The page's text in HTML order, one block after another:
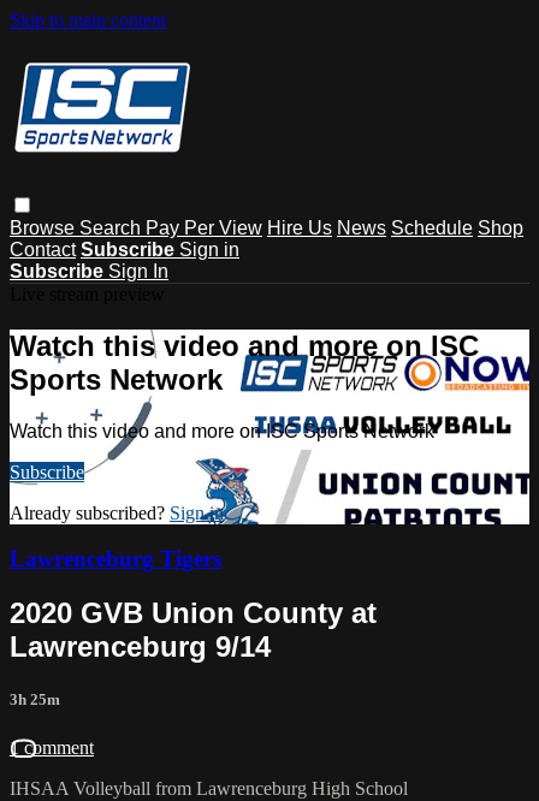
Skip to main content
Browse Search Pay Per View Hire Us News Schedule Shop
Contact Subscribe Sign in
Subscribe Sign In
Watch this video and more on ISC
Sports Network
Watch this video and more on ISC Sports Network
Subscribe
Already subscribed? Sign in
Lawrenceburg Tigers
2020 GVB Union County at
Lawrenceburg 9/14
3h 25m
1 comment
IHSAA Volleyball from Lawrenceburg High School